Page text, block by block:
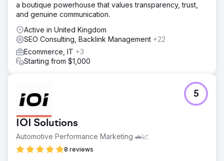
via outreach campaigns to authoritative sites. Technical
SEO to resolve issues, enhancing crawlability and user
experience.
Result
Organic traffic surged by 119.7%, from 10,208 to 22,424
visits. Keyword rankings improved significantly for high-
industry leadership.
Go to agency page
a boutique powerhouse that values transparency, trust,
and genuine communication.
Active in United Kingdom
SEO Consulting, Backlink Management +22
Ecommerce, IT +3
Starting from $1,000
IOI Solutions
Automotive Performance Marketing 🚗📈
8 reviews
5